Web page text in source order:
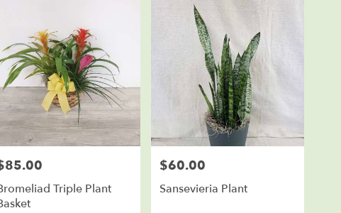
Triple Plant
Price:
$60.00
Sansevieria Plant